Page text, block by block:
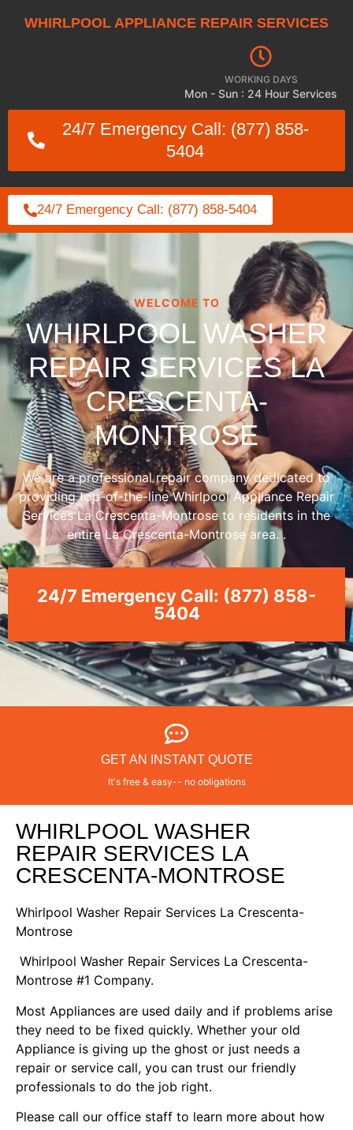
WHIRLPOOL APPLIANCE REPAIR SERVICES
WORKING DAYS
Mon - Sun : 24 Hour Services
24/7 Emergency Call: (877) 858-
5404
24/7 Emergency Call: (877) 858-5404
WELCOME TO
WHIRLPOOL WASHER
REPAIR SERVICES LA
CRESCENTA-
MONTROSE
We are a professional repair company dedicated to
providing top-of-the-line Whirlpool Appliance Repair
Services La Crescenta-Montrose to residents in the
entire La Crescenta-Montrose area. .
24/7 Emergency Call: (877) 858-
5404
GET AN INSTANT QUOTE
It's free & easy-- no obligations
WHIRLPOOL WASHER
REPAIR SERVICES LA
CRESCENTA-MONTROSE
Whirlpool Washer Repair Services La Crescenta-
Montrose
Whirlpool Washer Repair Services La Crescenta-
Montrose #1 Company.
Most Appliances are used daily and if problems arise
they need to be fixed quickly. Whether your old
Appliance is giving up the ghost or just needs a
repair or service call, you can trust our friendly
professionals to do the job right.
Please call our office staff to learn more about how